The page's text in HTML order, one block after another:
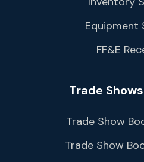
Equipment
FF&E
Trade
Trade Show
Trade Show